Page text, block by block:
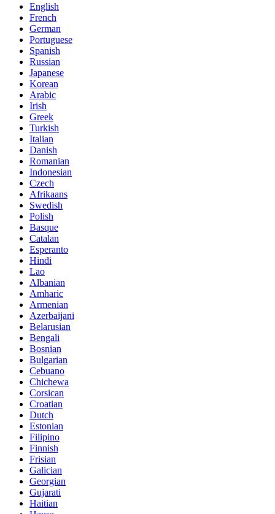
English
French
German
Portuguese
Spanish
Russian
Japanese
Korean
Arabic
Irish
Greek
Turkish
Italian
Danish
Romanian
Indonesian
Czech
Afrikaans
Swedish
Polish
Basque
Catalan
Esperanto
Hindi
Lao
Albanian
Amharic
Armenian
Azerbaijani
Belarusian
Bengali
Bosnian
Bulgarian
Cebuano
Chichewa
Corsican
Croatian
Dutch
Estonian
Filipino
Finnish
Frisian
Galician
Georgian
Gujarati
Haitian